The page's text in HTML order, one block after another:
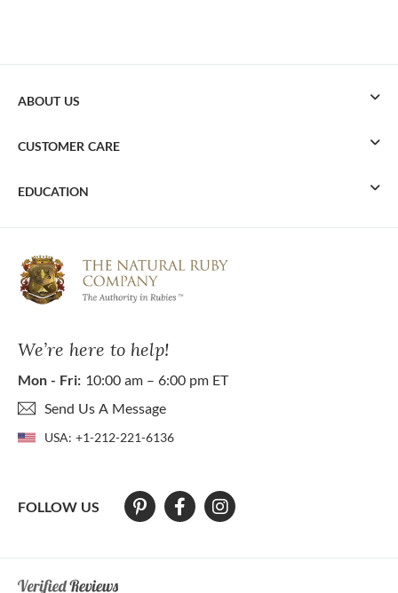
We’re here to help!
Mon - Fri: 10:00 am – 6:00 pm ET
Send Us A Message
USA: +1-212-221-6136
FOLLOW US
ABOUT US
CUSTOMER CARE
EDUCATION
At The Natural Ruby Company we strive to make our website